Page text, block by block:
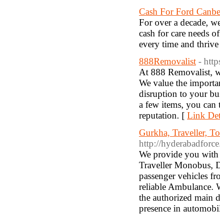
Cash For Ford
For over a decade,
cash for care needs
every time and
888Removalist -
At 888 Removalist,
We value the
disruption to your
a few items, you can
reputation. [ Link
Gurkha, Traveller,
http://
We provide you with
Traveller Monobus,
passenger vehicles
reliable Ambulance.
the authorized main
presence in